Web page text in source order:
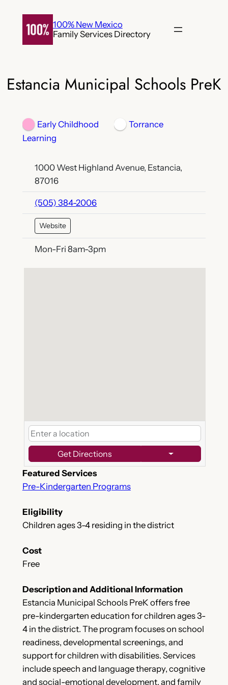
content
100% New Mexico
Family Services Directory
Estancia Municipal Schools PreK
Early Childhood
Learning
Torrance
1000 West Highland Avenue, Estancia,
87016
(505) 384-2006
Website
Mon-Fri 8am-3pm
Get Directions
Featured Services
Pre-Kindergarten Programs
Eligibility
Children ages 3-4 residing in the district
Cost
Free
Description and Additional Information
Estancia Municipal Schools PreK offers free
pre-kindergarten education for children ages 3-
4 in the district. The program focuses on school
readiness, developmental screenings, and
support for children with disabilities. Services
include speech and language therapy, cognitive
and social-emotional development, and family